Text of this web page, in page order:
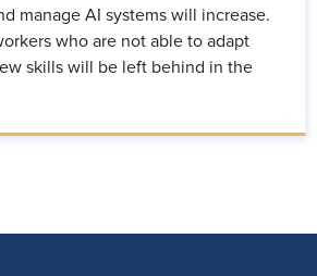
manage AI systems will increase.
who are not able to adapt
skills will be left behind in the